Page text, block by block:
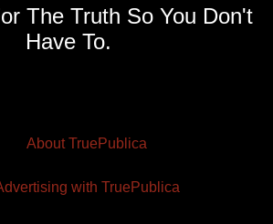
The Truth So You Don't
Have To.
About TruePublica
with TruePublica